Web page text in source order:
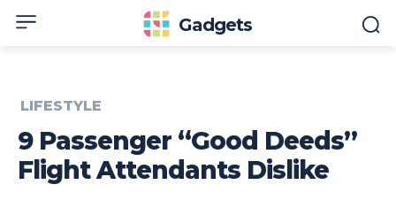
Gadgets
LIFESTYLE
9 Passenger “Good Deeds”
Flight Attendants Dislike